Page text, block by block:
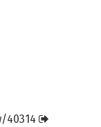
40314